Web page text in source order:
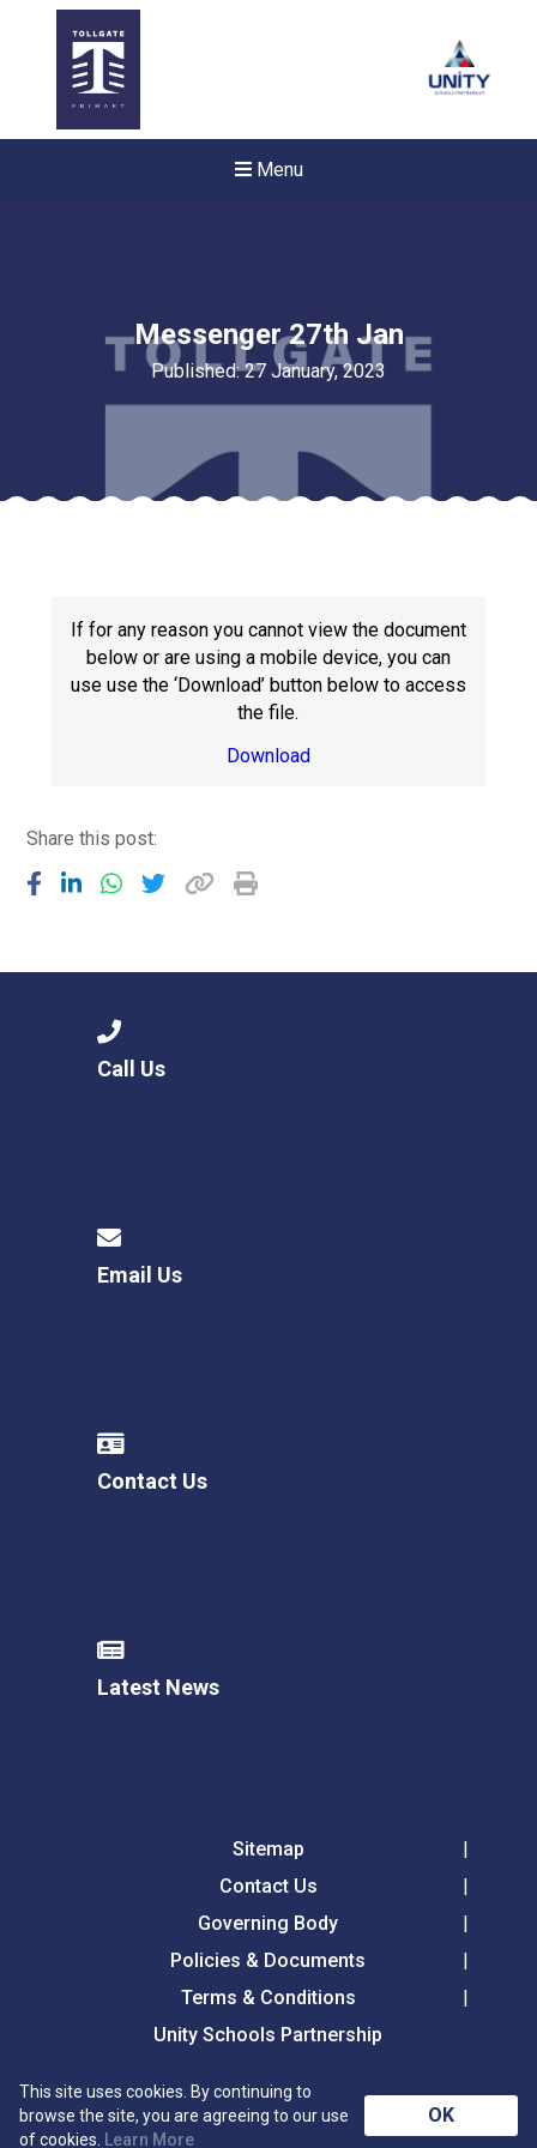
Menu
Conference will highlight
means to deliver literacy for
Read More
Proposed Increase in
at Castle Manor Academy
Probationary Procedure
Messenger 27th Jan
Published: 27 January, 2023
If for any reason you cannot view the document
below or are using a mobile device, you can
use use the ‘Download’ button below to access
the file.
Download
Share this post:
Call Us
Email Us
Contact Us
Latest News
Sitemap
Contact Us
Governing Body
Policies & Documents
Terms & Conditions
Unity Schools Partnership
Tollgate Primary School, Tollgate Lane, Bury St
Edmunds, Suffolk, IP32 6DG
This site uses cookies. By continuing to
browse the site, you are agreeing to our use
of cookies. Learn More
OK